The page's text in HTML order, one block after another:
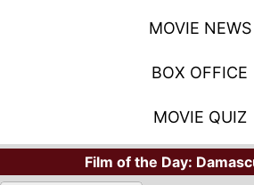
MOVIE NEWS
BOX OFFICE
MOVIE QUIZ
Film of the Day: